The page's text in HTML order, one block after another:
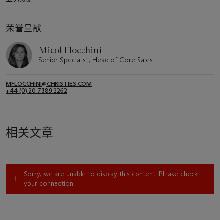
荣誉呈献
Micol Flocchini
Senior Specialist, Head of Core Sales
MFLOCCHINI@CHRISTIES.COM
+44 (0) 20 7389 2262
相关文章
Sorry, we are unable to display this content. Please check
your connection.